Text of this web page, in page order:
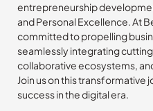
entrepreneurship
and Personal Excellence. At
committed to propelling
seamlessly integrating
collaborative ecosystems,
Join us on this transformative
success in the digital era.